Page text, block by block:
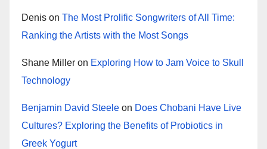
Denis on The Most Prolific Songwriters of All Time:
Ranking the Artists with the Most Songs
Shane Miller on Exploring How to Jam Voice to Skull
Technology
Benjamin David Steele on Does Chobani Have Live
Cultures? Exploring the Benefits of Probiotics in
Greek Yogurt